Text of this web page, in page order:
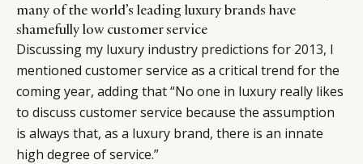
many of the world’s leading luxury brands have
shamefully low customer service
Discussing my luxury industry predictions for 2013, I
mentioned customer service as a critical trend for the
coming year, adding that “No one in luxury really likes
to discuss customer service because the assumption
is always that, as a luxury brand, there is an innate
high degree of service.”